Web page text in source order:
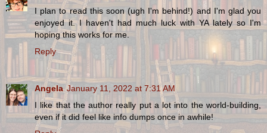
I plan to read this soon (ugh I'm behind!) and I'm glad you
enjoyed it. I haven't had much luck with YA lately so I'm
hoping this works for me.
Reply
Angela January 11, 2022 at 7:31 AM
I like that the author really put a lot into the world-building,
even if it did feel like info dumps once in awhile!